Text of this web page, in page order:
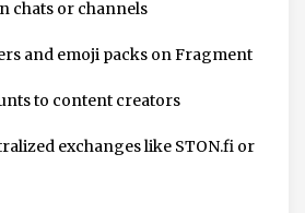
chats or channels
and emoji packs on Fragment
to content creators
exchanges like STON.fi or